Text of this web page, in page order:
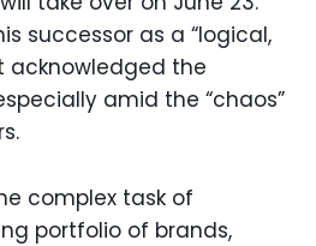
successor as a “logical,
acknowledged the
amid the “chaos”
complex task of
portfolio of brands,